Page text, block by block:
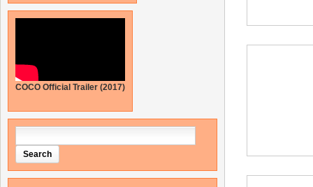
COCO Official Trailer (2017)